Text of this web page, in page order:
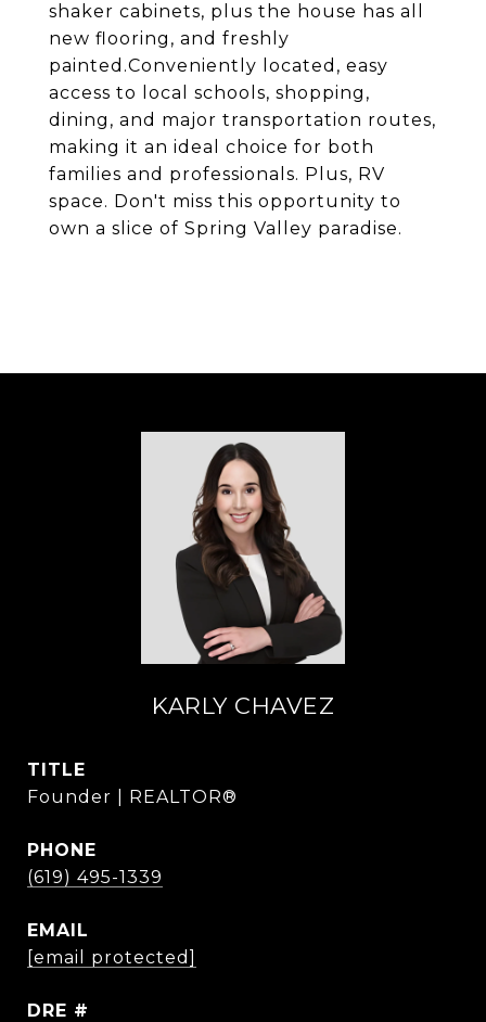
shaker cabinets, plus the house has all
new flooring, and freshly
painted.Conveniently located, easy
access to local schools, shopping,
dining, and major transportation routes,
making it an ideal choice for both
families and professionals. Plus, RV
space. Don't miss this opportunity to
own a slice of Spring Valley paradise.
KARLY CHAVEZ
TITLE
Founder | REALTOR®
PHONE
(619) 495-1339
EMAIL
[email protected]
DRE #